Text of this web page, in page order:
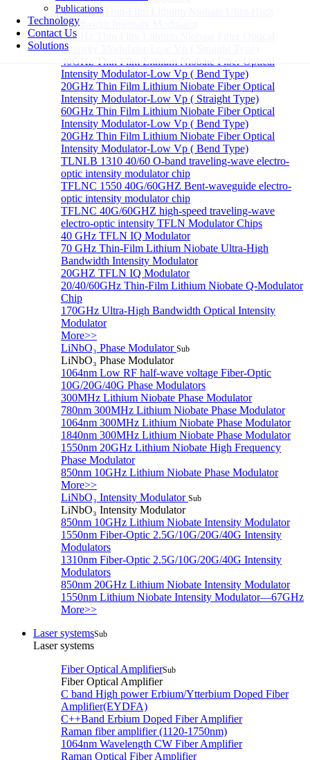
Publications
Technology
Contact Us
Solutions
110 GHz Thin-Film Lithium Niobate Ultra-High
Bandwidth Intensity Modulator
40GHz Thin Film Lithium Niobate Fiber Optical
Intensity Modulator-Low Vp ( Straight Type)
40GHz Thin Film Lithium Niobate Fiber Optical
Intensity Modulator-Low Vp ( Bend Type)
20GHz Thin Film Lithium Niobate Fiber Optical
Intensity Modulator-Low Vp ( Straight Type)
60GHz Thin Film Lithium Niobate Fiber Optical
Intensity Modulator-Low Vp ( Bend Type)
20GHz Thin Film Lithium Niobate Fiber Optical
Intensity Modulator-Low Vp ( Bend Type)
TLNLB 1310 40/60 O-band traveling-wave electro-
optic intensity modulator chip
TFLNC 1550 40G/60GHZ Bent-waveguide electro-
optic intensity modulator chip
TFLNC 40G/60GHZ high-speed traveling-wave
electro-optic intensity TFLN Modulator Chips
40 GHz TFLN IQ Modulator
70 GHz Thin-Film Lithium Niobate Ultra-High
Bandwidth Intensity Modulator
20GHZ TFLN IQ Modulator
20/40/60GHz Thin-Film Lithium Niobate Q-Modulator
Chip
170GHz Ultra-High Bandwidth Optical Intensity
Modulator
More>>
LiNbO₃ Phase Modulator Sub
LiNbO₃ Phase Modulator
1064nm Low RF half-wave voltage Fiber-Optic
10G/20G/40G Phase Modulators
300MHz Lithium Niobate Phase Modulator
780nm 300MHz Lithium Niobate Phase Modulator
1064nm 300MHz Lithium Niobate Phase Modulator
1840nm 300MHz Lithium Niobate Phase Modulator
1550nm 20GHz Lithium Niobate High Frequency
Phase Modulator
850nm 10GHz Lithium Niobate Phase Modulator
More>>
LiNbO₃ Intensity Modulator Sub
LiNbO₃ Intensity Modulator
850nm 10GHz Lithium Niobate Intensity Modulator
1550nm Fiber-Optic 2.5G/10G/20G/40G Intensity
Modulators
1310nm Fiber-Optic 2.5G/10G/20G/40G Intensity
Modulators
850nm 20GHz Lithium Niobate Intensity Modulator
1550nm Lithium Niobate Intensity Modulator—67GHz
More>>
Laser systemsSub
Laser systems
Fiber Optical AmplifierSub
Fiber Optical Amplifier
C band High power Erbium/Ytterbium Doped Fiber
Amplifier(EYDFA)
C++Band Erbium Doped Fiber Amplifier
Raman fiber amplifier (1120-1750nm)
1064nm Wavelength CW Fiber Amplifier
Raman Optical Fiber Amplifier